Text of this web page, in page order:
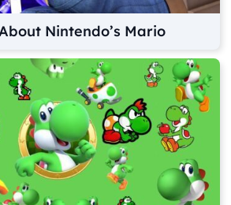
Nintendo’s Mario